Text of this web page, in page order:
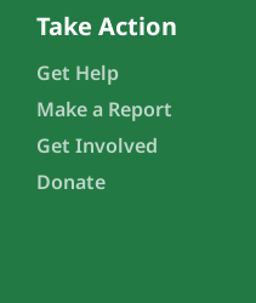
Take Action
Get Help
Make a Report
Get Involved
Donate